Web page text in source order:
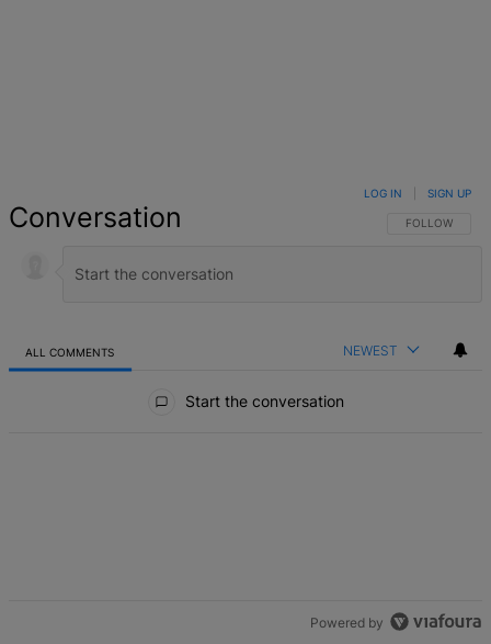
Conversation FOLLOW THIS
FOLLOW
LOG IN SIGN UP
ALL COMMENTS NEWEST
Start the conversation
Powered by